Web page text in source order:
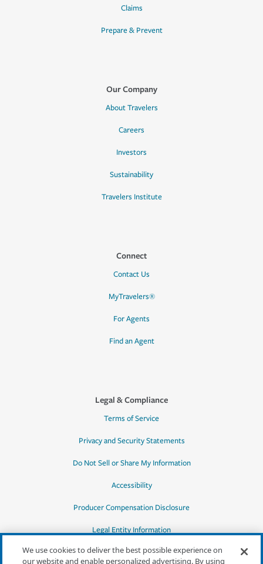
Claims
Prepare & Prevent
Our Company
About Travelers
Careers
Investors
Sustainability
Travelers Institute
Connect
Contact Us
MyTravelers®
For Agents
Find an Agent
Legal & Compliance
Terms of Service
Privacy and Security Statements
Do Not Sell or Share My Information
Accessibility
Producer Compensation Disclosure
Legal Entity Information
We use cookies to deliver the best possible experience on
our website and enable personalized advertising. By using